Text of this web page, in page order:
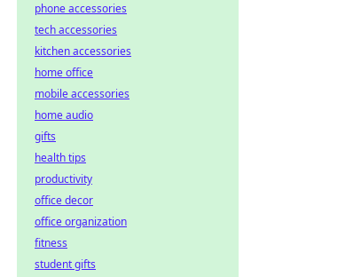
phone accessories
tech accessories
kitchen accessories
home office
mobile accessories
home audio
gifts
health tips
productivity
office decor
office organization
fitness
student gifts